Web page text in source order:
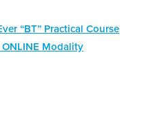
“BT” Practical Course
Modality